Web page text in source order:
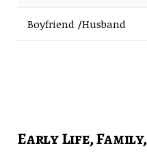
Boyfriend /Husband
Early Life,